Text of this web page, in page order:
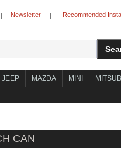
| Newsletter | Recommended
JEEP MAZDA MINI
CAN